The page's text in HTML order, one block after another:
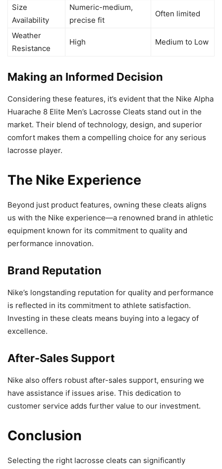
Size
Availability
Numeric-medium,
precise fit
Often limited
Weather
Resistance
High Medium to Low
Making an Informed Decision
Considering these features, it’s evident that the Nike Alpha
Huarache 8 Elite Men’s Lacrosse Cleats stand out in the
market. Their blend of technology, design, and superior
comfort makes them a compelling choice for any serious
lacrosse player.
The Nike Experience
Beyond just product features, owning these cleats aligns
us with the Nike experience—a renowned brand in athletic
equipment known for its commitment to quality and
performance innovation.
Brand Reputation
Nike’s longstanding reputation for quality and performance
is reflected in its commitment to athlete satisfaction.
Investing in these cleats means buying into a legacy of
excellence.
After-Sales Support
Nike also offers robust after-sales support, ensuring we
have assistance if issues arise. This dedication to
customer service adds further value to our investment.
Conclusion
Selecting the right lacrosse cleats can significantly